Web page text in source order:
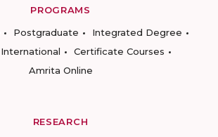
PROGRAMS
Postgraduate
Integrated Degree
International
Certificate Courses
Amrita Online
RESEARCH